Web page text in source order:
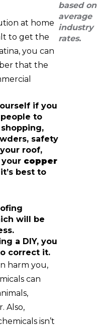
at home
to get the
you can
that the
if you
to
safety
roof,
your copper
best to
will be
a DIY, you
correct it.
harm you,
can
Also,
isn’t
based on
average
industry
rates.